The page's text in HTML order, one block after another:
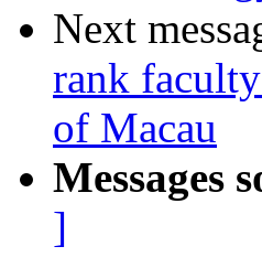
Next
rank
of Macau
Messages
]